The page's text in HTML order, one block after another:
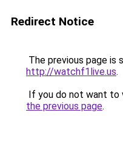
Redirect Notice
The previous page is
http://watchf1live.us.
If you do not want to
the previous page.